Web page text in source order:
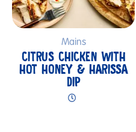
Mains
CITRUS CHICKEN WITH
HOT HONEY & HARISSA
DIP